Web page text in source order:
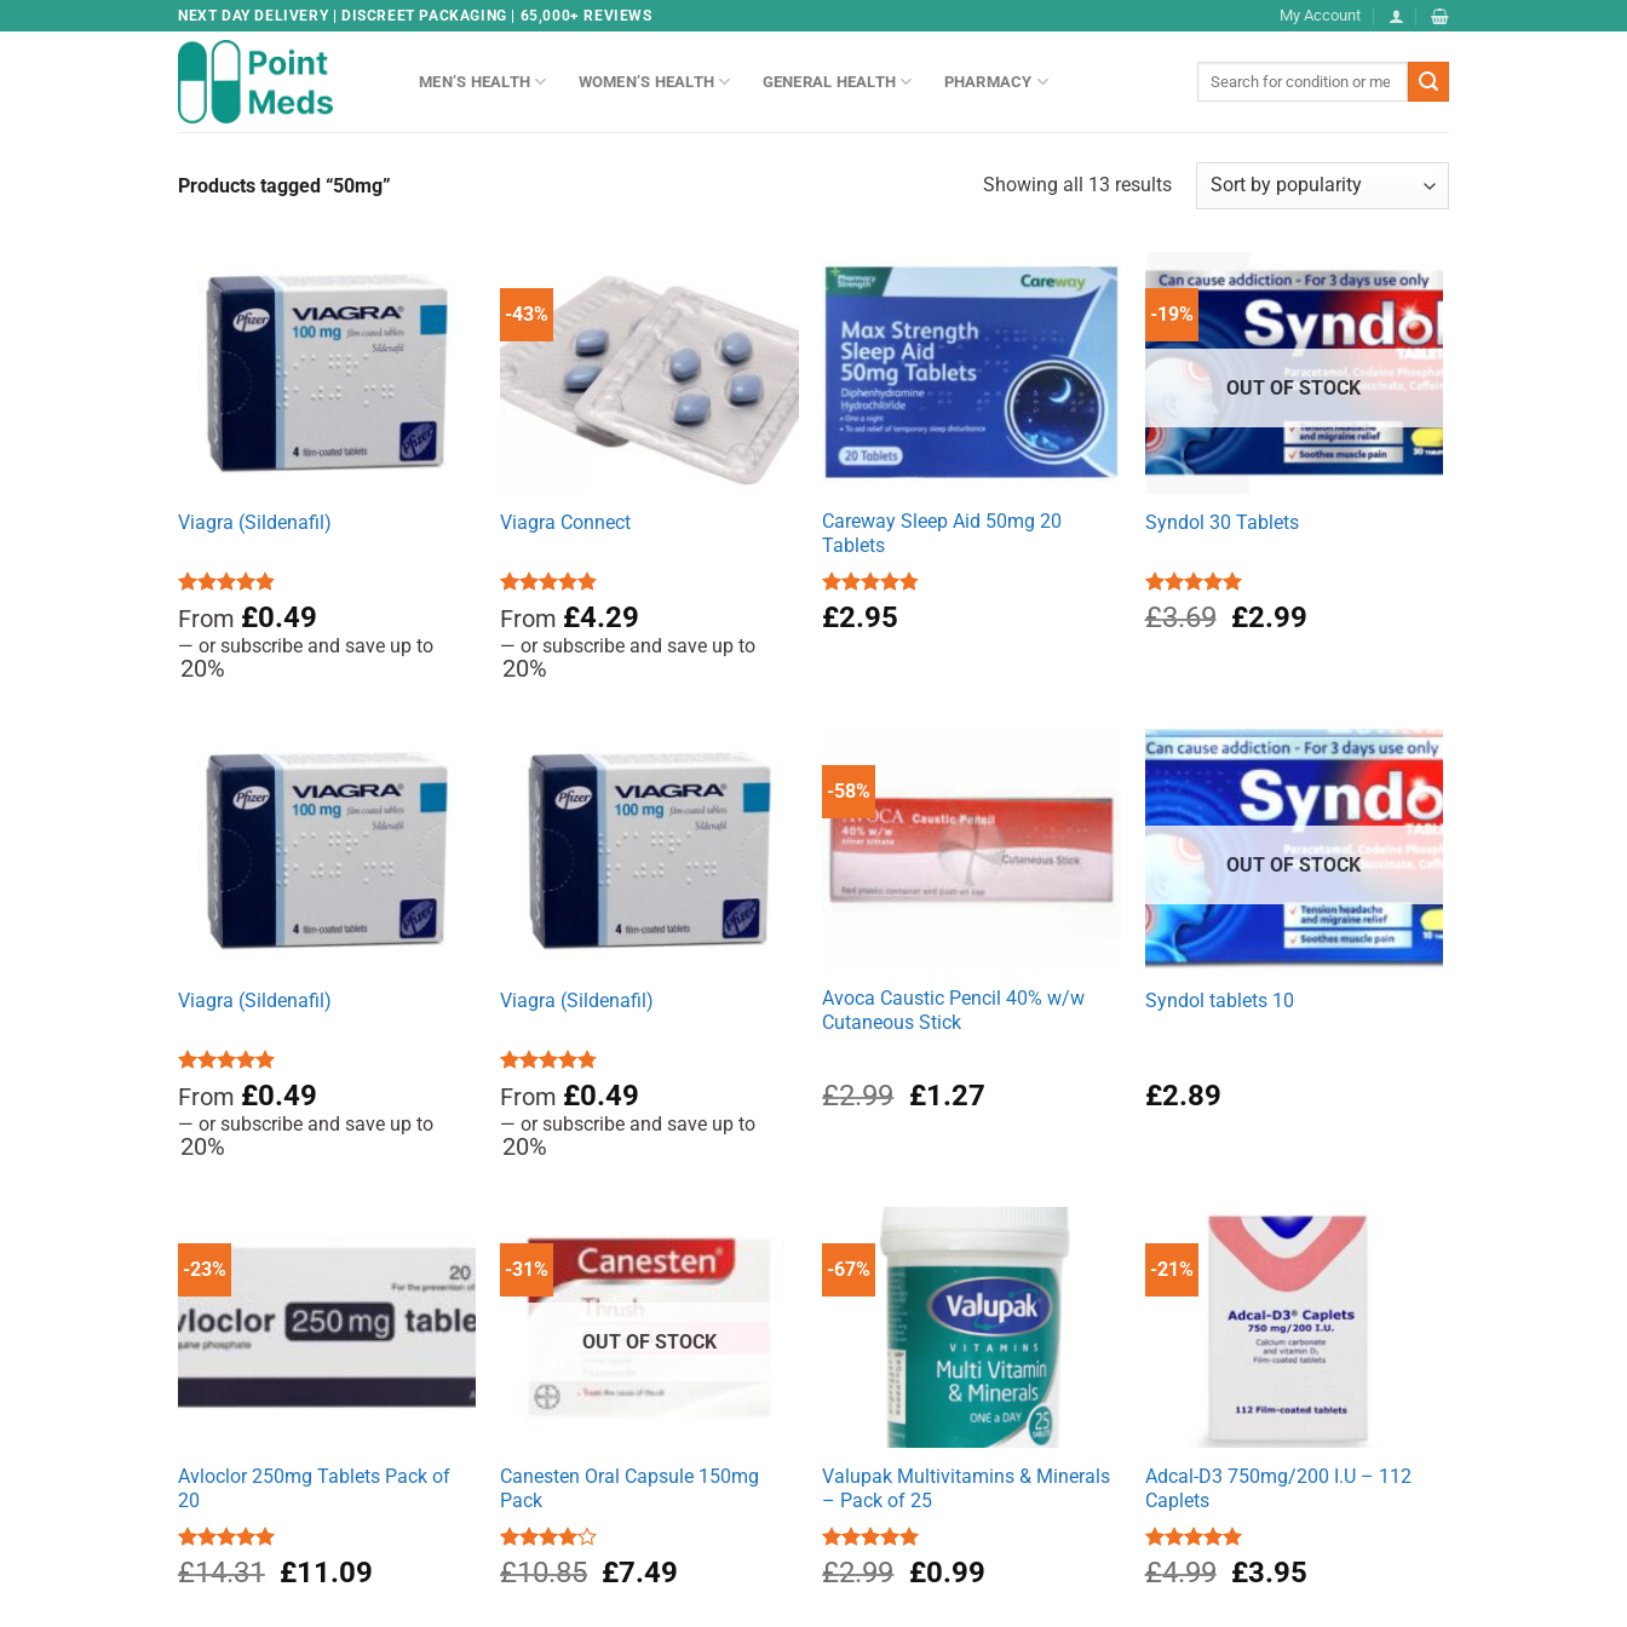
NEXT DAY DELIVERY | DISCREET PACKAGING | 65,000+ REVIEWS My Account
MEN’S HEALTH WOMEN’S HEALTH GENERAL HEALTH PHARMACY
Products tagged “50mg” Showing all 13 results
Viagra (Sildenafil)
Rated4.85
out of 5
From £0.49
— or subscribe and save up to
20%
-43%
Viagra Connect
Rated 4.81
out of 5
From £4.29
— or subscribe and save up to
20%
Careway Sleep Aid 50mg 20
Tablets
Rated4.71
out of 5
£2.95
-19%
OUT OF STOCK
Syndol 30 Tablets
Rated4.96
out of 5
£3.69 Original
£2.99Current
Viagra (Sildenafil)
Rated 4.91
out of 5
From £0.49
— or subscribe and save up to
20%
Viagra (Sildenafil)
Rated 4.76
out of 5
From £0.49
— or subscribe and save up to
20%
-58%
Avoca Caustic Pencil 40% w/w
Cutaneous Stick
£2.99 Original
£1.27Current
OUT OF STOCK
Syndol tablets 10
£2.89
-23%
Avloclor 250mg Tablets Pack of
20
Rated 5.00
out of 5
£14.31 Original
£11.09
-31%
OUT OF STOCK
Canesten Oral Capsule 150mg
Pack
Rated
4.00 out
£10.85 Original
£7.49
-67%
Valupak Multivitamins & Minerals
– Pack of 25
Rated5.00
out of 5
£2.99 Original
£0.99Current
-21%
Adcal-D3 750mg/200 I.U – 112
Caplets
Rated5.00
out of 5
£4.99 Original
£3.95Current